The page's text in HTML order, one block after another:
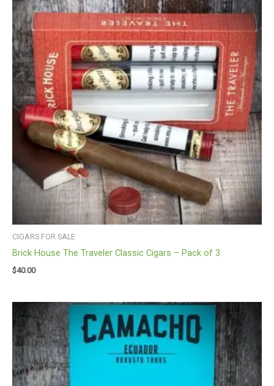
CIGARS FOR SALE
Brick House The Traveler Classic Cigars – Pack of 3
$40.00